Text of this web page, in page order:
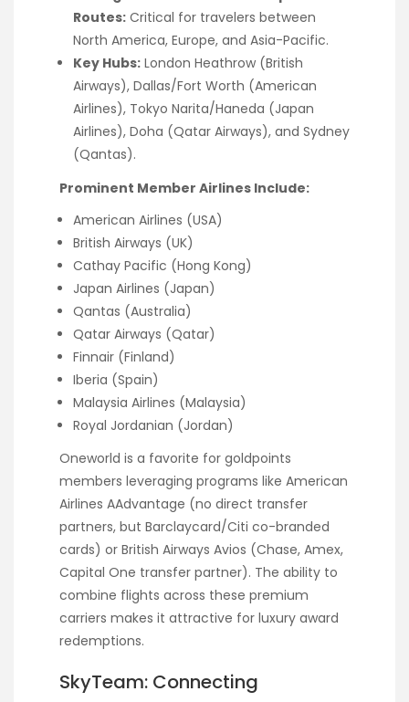
Routes: Critical for travelers between
North America, Europe, and Asia-Pacific.
Key Hubs: London Heathrow (British
Airways), Dallas/Fort Worth (American
Airlines), Tokyo Narita/Haneda (Japan
Airlines), Doha (Qatar Airways), and Sydney
(Qantas).
Prominent Member Airlines Include:
American Airlines (USA)
British Airways (UK)
Cathay Pacific (Hong Kong)
Japan Airlines (Japan)
Qantas (Australia)
Qatar Airways (Qatar)
Finnair (Finland)
Iberia (Spain)
Malaysia Airlines (Malaysia)
Royal Jordanian (Jordan)
Oneworld is a favorite for goldpoints
members leveraging programs like American
Airlines AAdvantage (no direct transfer
partners, but Barclaycard/Citi co-branded
cards) or British Airways Avios (Chase, Amex,
Capital One transfer partner). The ability to
combine flights across these premium
carriers makes it attractive for luxury award
redemptions.
SkyTeam: Connecting